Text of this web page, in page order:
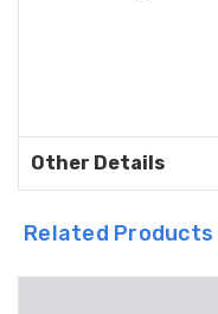
Other Details
Related Products